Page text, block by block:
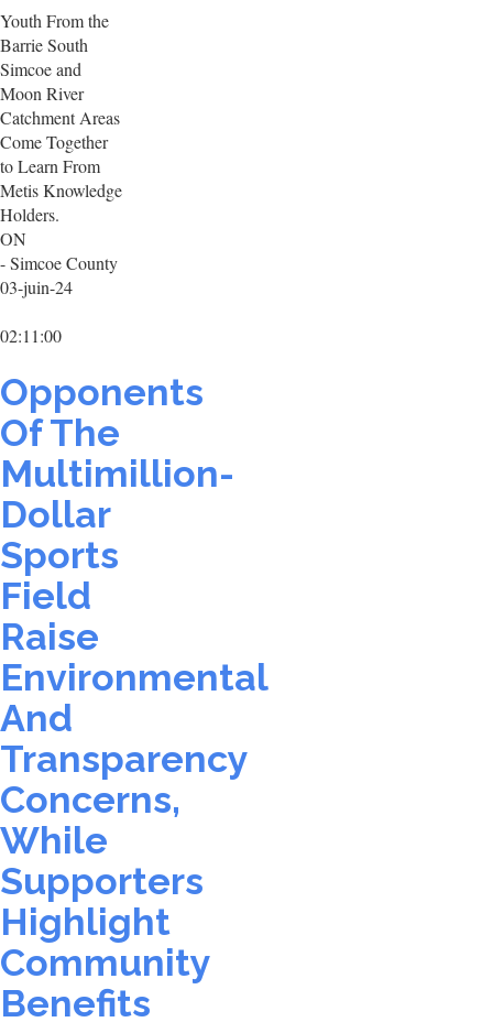
Youth From the
Barrie South
Simcoe and
Moon River
Catchment Areas
Come Together
to Learn From
Metis Knowledge
Holders.
ON
- Simcoe County
03-juin-24
02:11:00
Opponents
Of The
Multimillion-
Dollar
Sports
Field
Raise
Environmental
And
Transparency
Concerns,
While
Supporters
Highlight
Community
Benefits